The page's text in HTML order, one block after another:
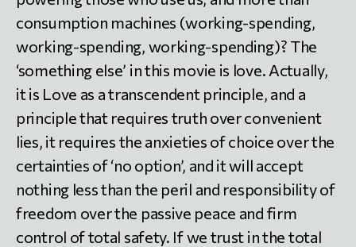
consumption machines (working-spending,
working-spending, working-spending)? The
‘something else’ in this movie is love. Actually,
it is Love as a transcendent principle, and a
principle that requires truth over convenient
lies, it requires the anxieties of choice over the
certainties of ‘no option’, and it will accept
nothing less than the peril and responsibility of
freedom over the passive peace and firm
control of total safety. If we trust in the total